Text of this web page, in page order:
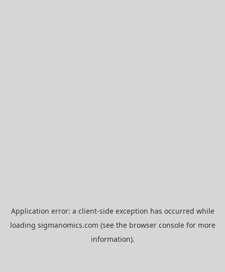
Application error: a client-side exception has occurred while
loading sigmanomics.com (see the browser consolefor more
information).